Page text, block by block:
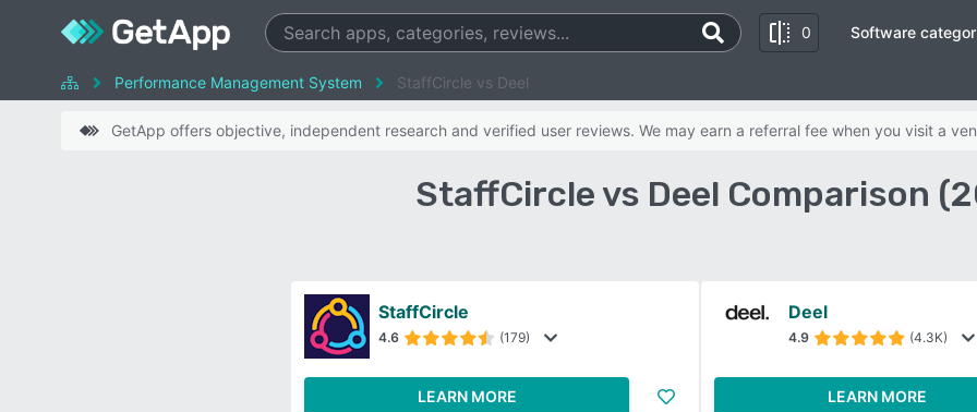
0 Software
Performance Management System StaffCircle vs Deel
GetApp offers objective, independent research and verified user reviews. We may earn a referral fee when you visit a
StaffCircle vs Deel Comparison
StaffCircle
4.6 (179)
LEARN MORE
Deel
4.9 (4.3K)
LEARN MORE